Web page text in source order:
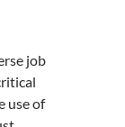
job
use of